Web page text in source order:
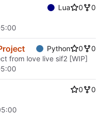
Lua 0
0
Python 0
0
from love live sif2 [WIP]
0
0